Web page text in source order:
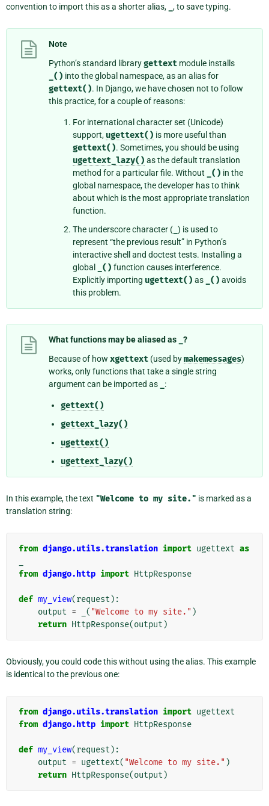
convention to import this as a shorter alias,
, to save typing.
Note
Python’s standard librarygettext module installs
_() into the global namespace, as an alias for
gettext(). In Django, we have chosen not to follow
this practice, for a couple of reasons:
For international character set (Unicode)
support, ugettext() is more useful than
gettext(). Sometimes, you should be using
ugettext_lazy() as the default translation
method for a particular file. Without
_() in the
global namespace, the developer has to think
about which is the most appropriate translation
function.
The underscore character ( ) is used to
represent “the previous result” in Python’s
interactive shell and doctest tests. Installing a
global
_() function causes interference.
Explicitly importing ugettext() as _() avoids
this problem.
What functions may be aliased as ?
Because of how xgettext (used bymakemessages)
works, only functions that take a single string
argument can be imported as
:
gettext()
gettext_lazy()
ugettext()
ugettext_lazy()
In this example, the text "Welcome to my site." is marked as a
translation string:
from django.utils.translation import ugettext as
from django.http import HttpResponse
def my_view(request ):
output = ( "Welcome to my site." )
return HttpResponse(output )
Obviously, you could code this without using the alias. This example
is identical to the previous one:
from django.utils.translation import ugettext
from django.http import HttpResponse
def my_view(request ):
output = ugettext( "Welcome to my site." )
return HttpResponse(output )